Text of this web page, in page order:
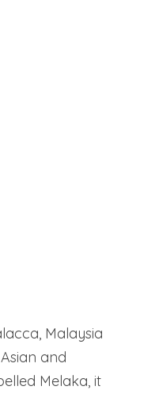
Malaysia
and
Melaka, it